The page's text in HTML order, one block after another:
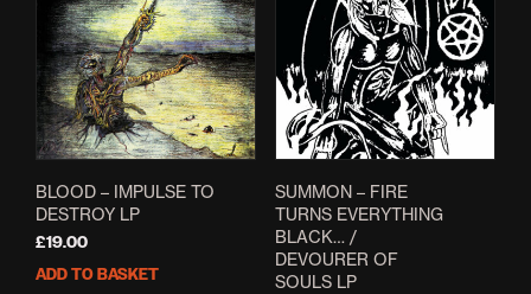
BLOOD – IMPULSE TO
DESTROY LP
£19.00
ADD TO BASKET
SUMMON – FIRE
TURNS EVERYTHING
BLACK… /
DEVOURER OF
SOULS LP